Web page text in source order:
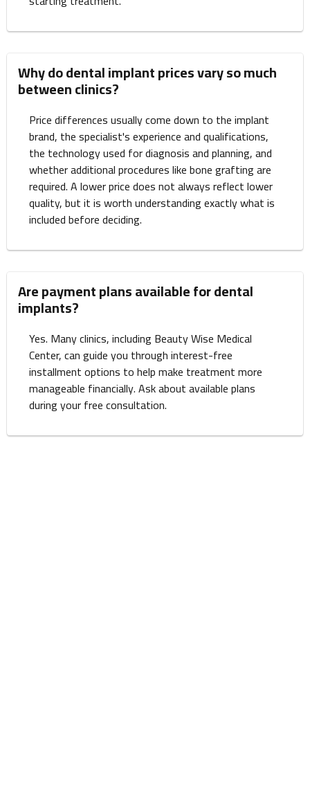
Why do dental implant prices vary so much
between clinics?
Price differences usually come down to the implant
brand, the specialist's experience and qualifications,
the technology used for diagnosis and planning, and
whether additional procedures like bone grafting are
required. A lower price does not always reflect lower
quality, but it is worth understanding exactly what is
included before deciding.
Are payment plans available for dental
implants?
Yes. Many clinics, including Beauty Wise Medical
Center, can guide you through interest-free
installment options to help make treatment more
manageable financially. Ask about available plans
during your free consultation.